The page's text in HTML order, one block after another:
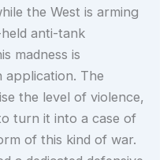
the West is arming
anti-tank
madness is
application. The
the level of violence,
turn it into a case of
of this kind of war.